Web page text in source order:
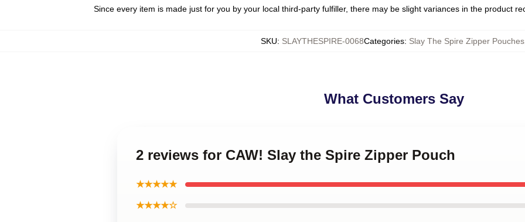
Since every item is made just for you by your local third-party fulfiller, there may be slight variances in the product
SKU: SLAYTHESPIRE-0068Categories: Slay The Spire Zipper Pouches
What Customers Say
2 reviews for CAW! Slay the Spire Zipper Pouch
★★★★★
★★★★☆